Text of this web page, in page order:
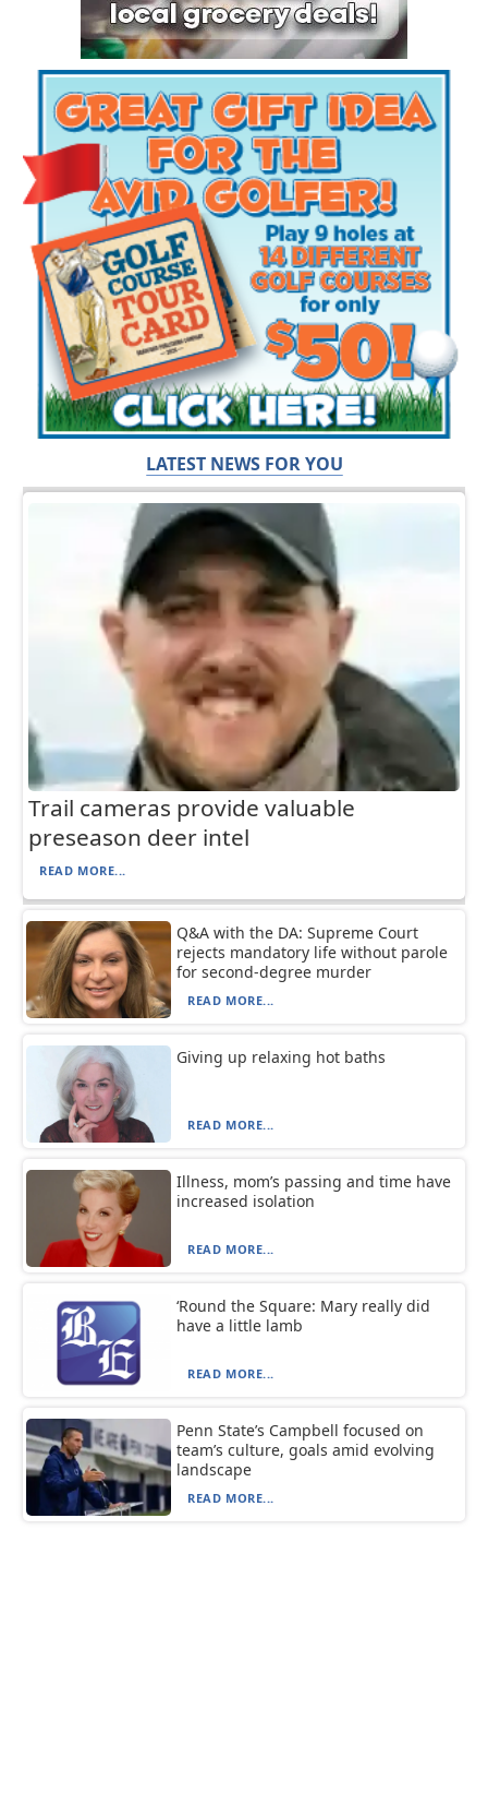
LATEST NEWS FOR YOU
Trail cameras provide valuable
preseason deer intel
READ MORE...
Q&A with the DA: Supreme Court
rejects mandatory life without parole
for second-degree murder
READ MORE...
Giving up relaxing hot baths
READ MORE...
Illness, mom’s passing and time have
increased isolation
READ MORE...
‘Round the Square: Mary really did
have a little lamb
READ MORE...
Penn State’s Campbell focused on
team’s culture, goals amid evolving
landscape
READ MORE...